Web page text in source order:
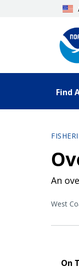
Find
An
West
On